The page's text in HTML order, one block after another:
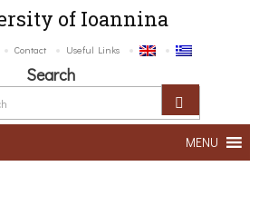
of Ioannina
Contact Useful Links
Search
MENU